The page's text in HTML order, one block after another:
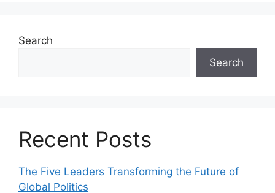
Search
Search
Recent Posts
The Five Leaders Transforming the Future of
Global Politics